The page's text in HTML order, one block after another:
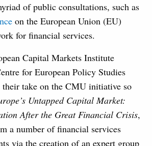
of public consultations, such as
on the European Union (EU)
for financial services.
Capital Markets Institute
for European Policy Studies
their take on the CMU initiative so
Untapped Capital Market:
After the Great Financial Crisis,
a number of financial services
via the creation of an expert group